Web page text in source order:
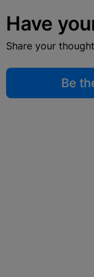
Have
Share your
Be